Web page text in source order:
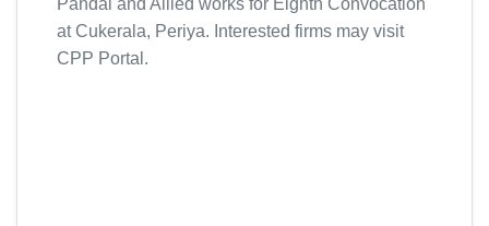
Pandal and Allied works for Eighth Convocation
at Cukerala, Periya. Interested firms may visit
CPP Portal.